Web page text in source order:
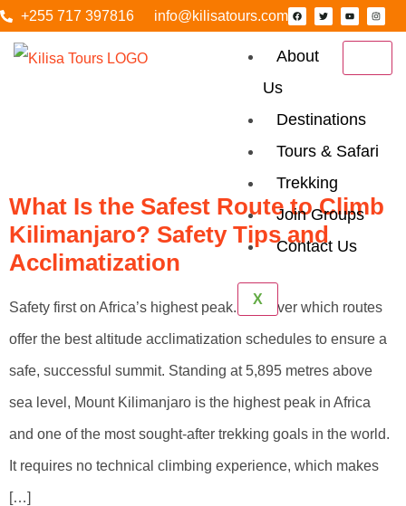
+255 717 397816 info@kilisatours.com
About
Us
Destinations
Tours & Safari
Trekking
Join Groups
Contact Us
X
Kilimanjaro
What Is the Safest Route to Climb
Kilimanjaro? Safety Tips and
Acclimatization
Safety first on Africa’s highest peak. Discover which routes
offer the best altitude acclimatization schedules to ensure a
safe, successful summit. Standing at 5,895 metres above
sea level, Mount Kilimanjaro is the highest peak in Africa
and one of the most sought-after trekking goals in the world.
It requires no technical climbing experience, which makes
[…]